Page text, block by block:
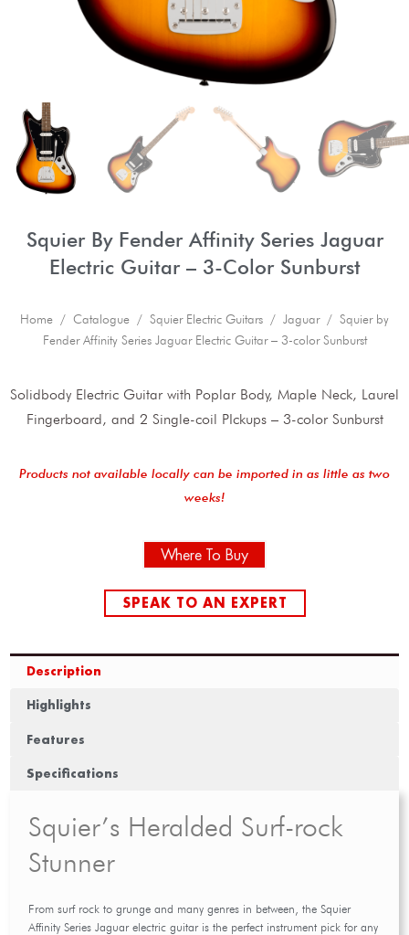
Squier By Fender Affinity Series Jaguar
Electric Guitar – 3-Color Sunburst
Home / Catalogue / Squier Electric Guitars / Jaguar/ Squier by
Fender Affinity Series Jaguar Electric Guitar – 3-color Sunburst
Solidbody Electric Guitar with Poplar Body, Maple Neck, Laurel
Fingerboard, and 2 Single-coil PIckups – 3-color Sunburst
Products not available locally can be imported in as little as two
weeks!
Where To Buy
SPEAK TO AN EXPERT
Description
Highlights
Features
Specifications
Squier’s Heralded Surf-rock
Stunner
From surf rock to grunge and many genres in between, the Squier
Affinity Series Jaguar electric guitar is the perfect instrument pick for any